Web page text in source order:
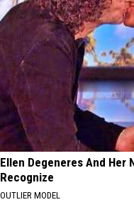
Ellen Degeneres And Her
Recognize
OUTLIER MODEL